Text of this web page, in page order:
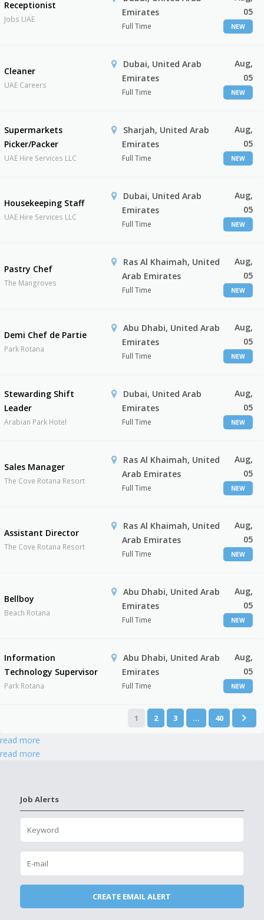
Receptionist
Jobs UAE
Emirates
Full Time
05
NEW
Cleaner
UAE Careers
Dubai, United Arab
Emirates
Full Time
Aug,
05
NEW
Supermarkets
Picker/Packer
UAE Hire Services LLC
Sharjah, United Arab
Emirates
Full Time
Aug,
05
NEW
Housekeeping Staff
UAE Hire Services LLC
Dubai, United Arab
Emirates
Full Time
Aug,
05
NEW
Pastry Chef
The Mangroves
Ras Al Khaimah, United
Arab Emirates
Full Time
Aug,
05
NEW
Demi Chef de Partie
Park Rotana
Abu Dhabi, United Arab
Emirates
Full Time
Aug,
05
NEW
Stewarding Shift
Leader
Arabian Park Hotel
Dubai, United Arab
Emirates
Full Time
Aug,
05
NEW
Sales Manager
The Cove Rotana Resort
Ras Al Khaimah, United
Arab Emirates
Full Time
Aug,
05
NEW
Assistant Director
The Cove Rotana Resort
Ras Al Khaimah, United
Arab Emirates
Full Time
Aug,
05
NEW
Bellboy
Beach Rotana
Abu Dhabi, United Arab
Emirates
Full Time
Aug,
05
NEW
Information
Technology Supervisor
Park Rotana
Abu Dhabi, United Arab
Emirates
Full Time
Aug,
05
NEW
1 2 3 … 40
read more
read more
Job Alerts